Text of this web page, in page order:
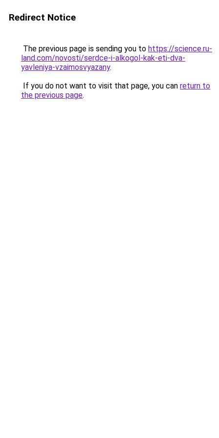
Redirect Notice
The previous page is sending you to https://science.ru-
land.com/novosti/serdce-i-alkogol-kak-eti-dva-
yavleniya-vzaimosvyazany.
If you do not want to visit that page, you can return to
the previous page.